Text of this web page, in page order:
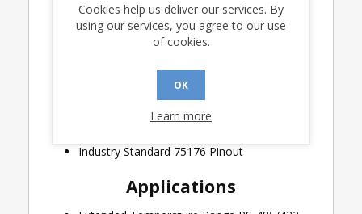
12 Mbps Data Rate up to 1000ft
Input Impedance ≥ 1/7 UL Supporting 224
Guaranteed Fail-Safe Receiver Operation
Thermal Shutdown and Current
Extended Temperature Range (-55°C to
Industry Standard 75176 Pinout
Applications
Cookies help us deliver our services. By
using our services, you agree to our use
of cookies.
OK
Learn more